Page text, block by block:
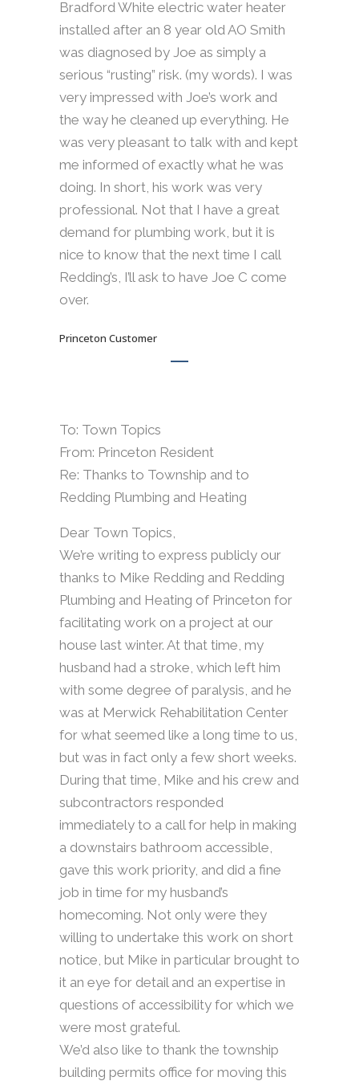
Bradford White electric water heater
installed after an 8 year old AO Smith
was diagnosed by Joe as simply a
serious “rusting” risk. (my words). I was
very impressed with Joe’s work and
the way he cleaned up everything. He
was very pleasant to talk with and kept
me informed of exactly what he was
doing. In short, his work was very
professional. Not that I have a great
demand for plumbing work, but it is
nice to know that the next time I call
Redding’s, I’ll ask to have Joe C come
over.
Princeton Customer
To: Town Topics
From: Princeton Resident
Re: Thanks to Township and to
Redding Plumbing and Heating
Dear Town Topics,
We’re writing to express publicly our
thanks to Mike Redding and Redding
Plumbing and Heating of Princeton for
facilitating work on a project at our
house last winter. At that time, my
husband had a stroke, which left him
with some degree of paralysis, and he
was at Merwick Rehabilitation Center
for what seemed like a long time to us,
but was in fact only a few short weeks.
During that time, Mike and his crew and
subcontractors responded
immediately to a call for help in making
a downstairs bathroom accessible,
gave this work priority, and did a fine
job in time for my husband’s
homecoming. Not only were they
willing to undertake this work on short
notice, but Mike in particular brought to
it an eye for detail and an expertise in
questions of accessibility for which we
were most grateful.
We’d also like to thank the township
building permits office for moving this